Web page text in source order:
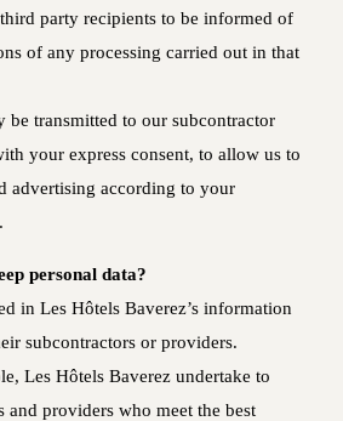
party recipients to be informed of
of any processing carried out in that
be transmitted to our subcontractor
your express consent, to allow us to
advertising according to your
personal data?
in Les Hôtels Baverez’s information
subcontractors or providers.
Les Hôtels Baverez undertake to
and providers who meet the best